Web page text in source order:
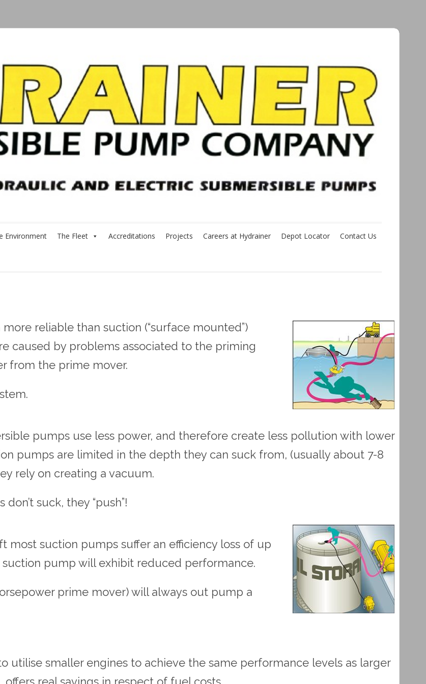
Environment The Fleet Accreditations Projects Careers at Hydrainer Depot Locator Contact Us
reliable than suction (“surface mounted”)
caused by problems associated to the priming
from the prime mover.
pumps use less power, and therefore create less pollution with lower
pumps are limited in the depth they can suck from, (usually about 7-8
rely on creating a vacuum.
suck, they “push”!
most suction pumps suffer an efficiency loss of up
suction pump will exhibit reduced performance.
prime mover) will always out pump a
utilise smaller engines to achieve the same performance levels as larger
real savings in respect of fuel costs.